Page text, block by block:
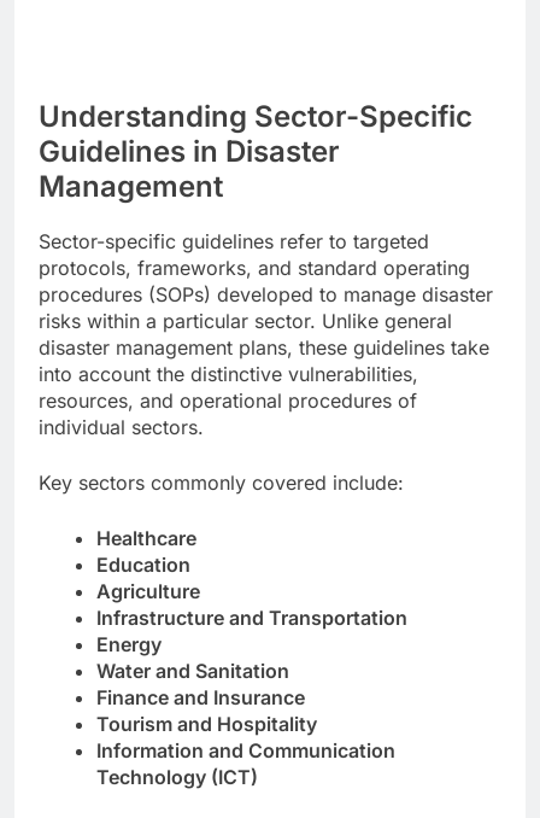
Understanding Sector-Specific
Guidelines in Disaster
Management
Sector-specific guidelines refer to targeted
protocols, frameworks, and standard operating
procedures (SOPs) developed to manage disaster
risks within a particular sector. Unlike general
disaster management plans, these guidelines take
into account the distinctive vulnerabilities,
resources, and operational procedures of
individual sectors.
Key sectors commonly covered include:
Healthcare
Education
Agriculture
Infrastructure and Transportation
Energy
Water and Sanitation
Finance and Insurance
Tourism and Hospitality
Information and Communication
Technology (ICT)